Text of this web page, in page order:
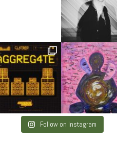
Follow on Instagram